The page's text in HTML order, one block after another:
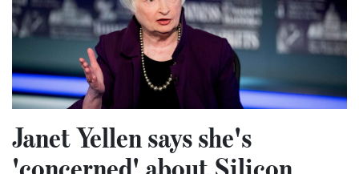
Janet Yellen says she's